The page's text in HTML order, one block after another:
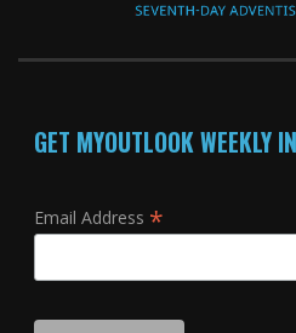
GET MYOUTLOOK WEEKLY
Email Address *